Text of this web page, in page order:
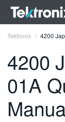
ENGLISH
Tektronix 4200
4200
01A